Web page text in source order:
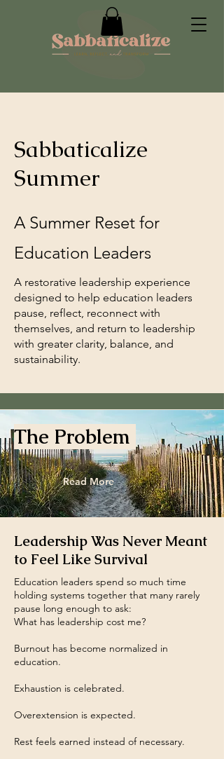
Sabbaticalize
Summer
A Summer Reset for
Education Leaders
A restorative leadership experience
designed to help education leaders
pause, reflect, reconnect with
themselves, and return to leadership
with greater clarity, balance, and
sustainability.
The Problem
Read More
Leadership Was Never Meant
to Feel Like Survival
Education leaders spend so much time
holding systems together that many rarely
pause long enough to ask:
What has leadership cost me?
Burnout has become normalized in
education.
Exhaustion is celebrated.
Overextension is expected.
Rest feels earned instead of necessary.